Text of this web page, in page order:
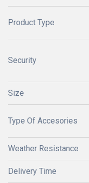
Product Type
Security
Size
Type Of Accesories
Weather Resistance
Delivery Time